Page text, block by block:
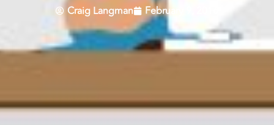
Craig Langman February 9, 2016